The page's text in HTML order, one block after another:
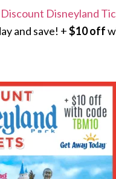
Discount Disneyland
and save! +$10 off